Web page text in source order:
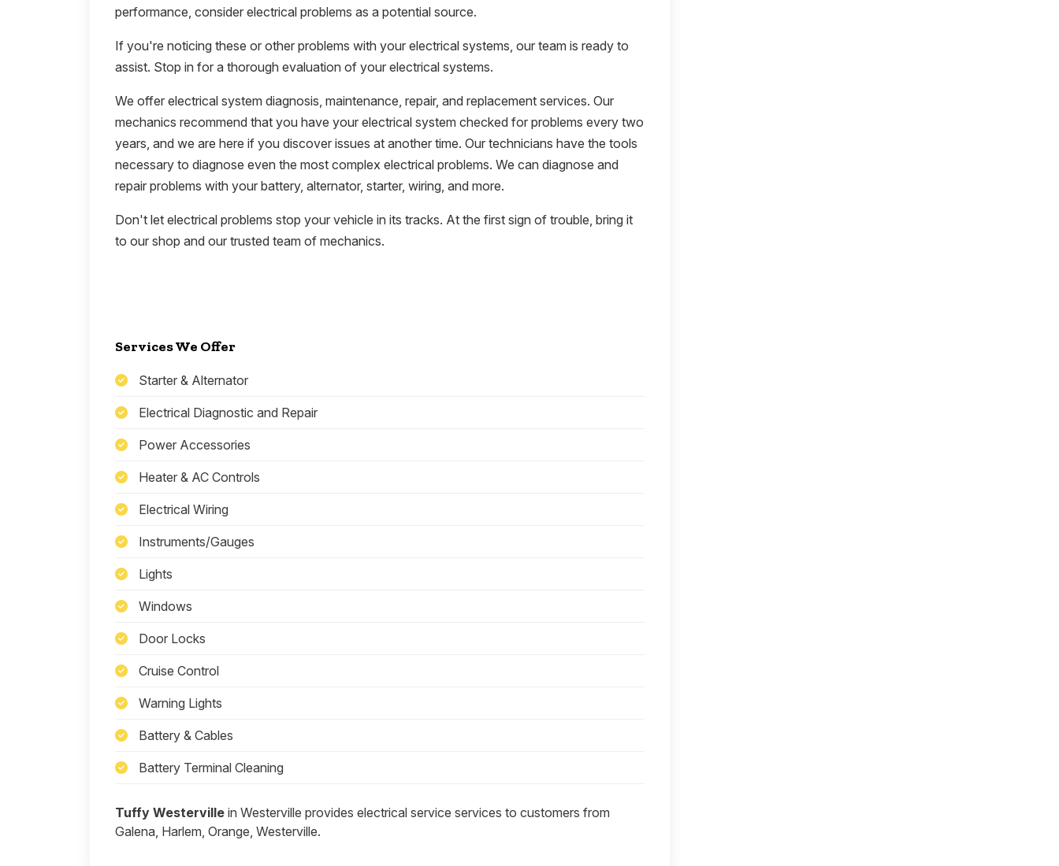
performance, consider electrical problems as a potential source.
If you're noticing these or other problems with your electrical systems, our team is ready to
assist. Stop in for a thorough evaluation of your electrical systems.
We offer electrical system diagnosis, maintenance, repair, and replacement services. Our
mechanics recommend that you have your electrical system checked for problems every two
years, and we are here if you discover issues at another time. Our technicians have the tools
necessary to diagnose even the most complex electrical problems. We can diagnose and
repair problems with your battery, alternator, starter, wiring, and more.
Don't let electrical problems stop your vehicle in its tracks. At the first sign of trouble, bring it
to our shop and our trusted team of mechanics.
Services We Offer
Starter & Alternator
Electrical Diagnostic and Repair
Power Accessories
Heater & AC Controls
Electrical Wiring
Instruments/Gauges
Lights
Windows
Door Locks
Cruise Control
Warning Lights
Battery & Cables
Battery Terminal Cleaning
Tuffy Westerville in Westerville provides electrical service services to customers from
Galena, Harlem, Orange, Westerville.